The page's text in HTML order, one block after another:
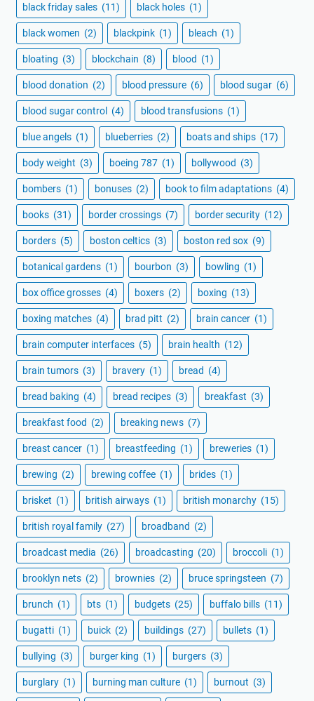
black friday sales (11) black holes (1)
black women (2) blackpink (1) bleach (1)
bloating (3) blockchain (8) blood (1)
blood donation (2) blood pressure (6) blood sugar (6)
blood sugar control (4) blood transfusions (1)
blue angels (1) blueberries (2) boats and ships (17)
body weight (3) boeing 787 (1) bollywood (3)
bombers (1) bonuses (2) book to film adaptations (4)
books (31) border crossings (7) border security (12)
borders (5) boston celtics (3) boston red sox (9)
botanical gardens (1) bourbon (3) bowling (1)
box office grosses (4) boxers (2) boxing (13)
boxing matches (4) brad pitt (2) brain cancer (1)
brain computer interfaces (5) brain health (12)
brain tumors (3) bravery (1) bread (4)
bread baking (4) bread recipes (3) breakfast (3)
breakfast food (2) breaking news (7)
breast cancer (1) breastfeeding (1) breweries (1)
brewing (2) brewing coffee (1) brides (1)
brisket (1) british airways (1) british monarchy (15)
british royal family (27) broadband (2)
broadcast media (26) broadcasting (20) broccoli (1)
brooklyn nets (2) brownies (2) bruce springsteen (7)
brunch (1) bts (1) budgets (25) buffalo bills (11)
bugatti (1) buick (2) buildings (27) bullets (1)
bullying (3) burger king (1) burgers (3)
burglary (1) burning man culture (1) burnout (3)